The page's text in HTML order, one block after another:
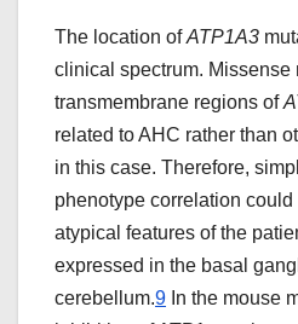
The location ofATP1A3
clinical spectrum. Missense
transmembrane regions of
related to AHC rather than
in this case. Therefore,
phenotype correlation
atypical features of the
expressed in the basal
cerebellum.9 In the mouse